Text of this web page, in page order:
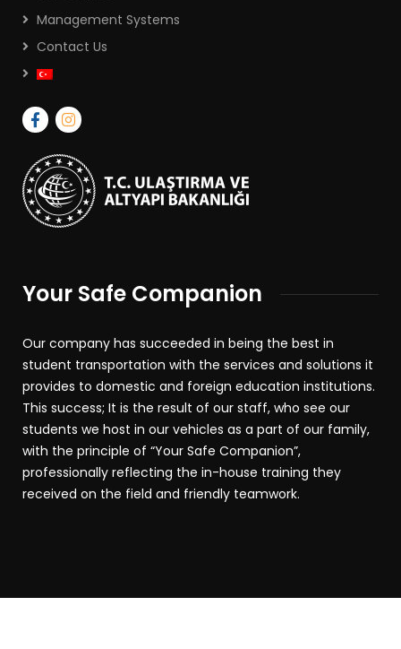
Management Systems
Contact Us
Your Safe Companion
Our company has succeeded in being the best in
student transportation with the services and solutions it
provides to domestic and foreign education institutions.
This success; It is the result of our staff, who see our
students we host in our vehicles as a part of our family,
with the principle of “Your Safe Companion”,
professionally reflecting the in-house training they
received on the field and friendly teamwork.